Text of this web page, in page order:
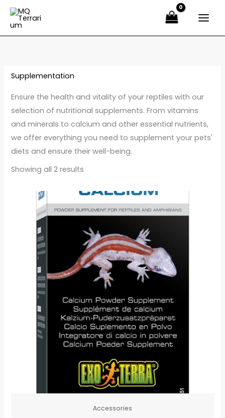
contenido
Supplementation
Ensure the health and vitality of your reptiles with our
selection of nutritional supplements. From vitamins
and minerals to calcium and other essential nutrients,
we offer everything you need to supplement your pets'
diets and ensure their well-being.
Showing all 2 results
Accessories
Price
range:
14,00 €
15,00 €
producto
variantes.
Las
opciones
pueden
elegir
en
la
producto